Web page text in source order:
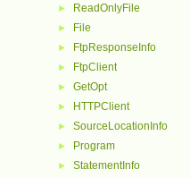
► ReadOnlyFile
► File
► FtpResponseInfo
► FtpClient
► GetOpt
► HTTPClient
► SourceLocationInfo
► Program
► StatementInfo